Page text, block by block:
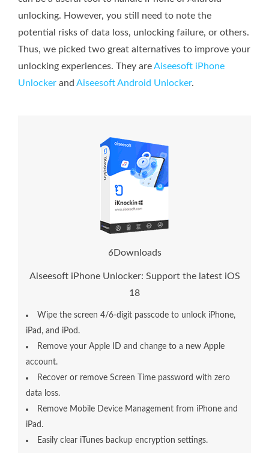
unlocking. However, you still need to note the
potential risks of data loss, unlocking failure, or others.
Thus, we picked two great alternatives to improve your
unlocking experiences. They areAiseesoft iPhone
Unlocker and Aiseesoft Android Unlocker.
8 Downloads
Aiseesoft iPhone Unlocker: Support the latest iOS
18
Wipe the screen 4/6-digit passcode to unlock iPhone,
iPad, and iPod.
Remove your Apple ID and change to a new Apple
account.
Recover or remove Screen Time password with zero
data loss.
Remove Mobile Device Management from iPhone and
iPad.
Easily clear iTunes backup encryption settings.